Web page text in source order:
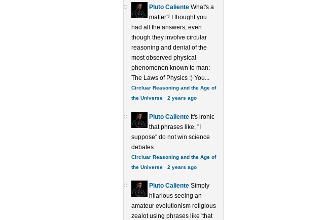
Pluto Caliente What's a
matter? I thought you
had all the answers, even
though they involve circular
reasoning and denial of the
most observed physical
phenomenon known to man:
The Laws of Physics :) You...
Circluar Reasoning and the Age of
the Universe· 2 years ago
Pluto Caliente It's ironic
that phrases like, ''I
suppose'' do not win science
debates
Circluar Reasoning and the Age of
the Universe· 2 years ago
Pluto Caliente Simply
hilarious seeing an
amateur evolutionism religious
zealot using phrases like 'that